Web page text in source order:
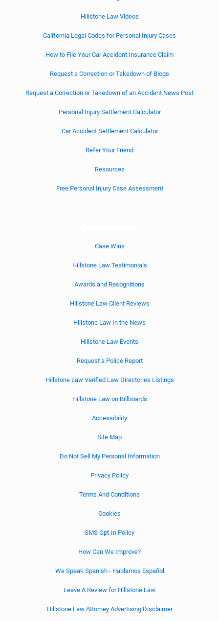
Hillstone Law Videos
California Legal Codes for Personal Injury Cases
How to File Your Car Accident Insurance Claim
Request a Correction or Takedown of Blogs
Request a Correction or Takedown of an Accident News Post
Personal Injury Settlement Calculator
Car Accident Settlement Calculator
Refer Your Friend
Resources
Free Personal Injury Case Assessment
Case Wins
Hillstone Law Testimonials
Awards and Recognitions
Hillstone Law Client Reviews
Hillstone Law In the News
Hillstone Law Events
Request a Police Report
Hillstone Law Verified Law Directories Listings
Hillstone Law on Billboards
Accessibility
Site Map
Do Not Sell My Personal Information
Privacy Policy
Terms And Conditions
Cookies
SMS Opt-In Policy
How Can We Improve?
We Speak Spanish - Hablamos Español
Leave A Review for Hillstone Law
Hillstone Law Attorney Advertising Disclaimer